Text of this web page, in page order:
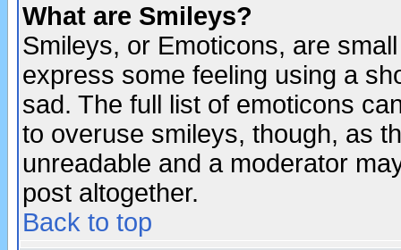
What are Smileys?
Smileys, or Emoticons, are
express some feeling using a
sad. The full list of emoticons
to overuse smileys, though, as
unreadable and a moderator
post altogether.
Back to top